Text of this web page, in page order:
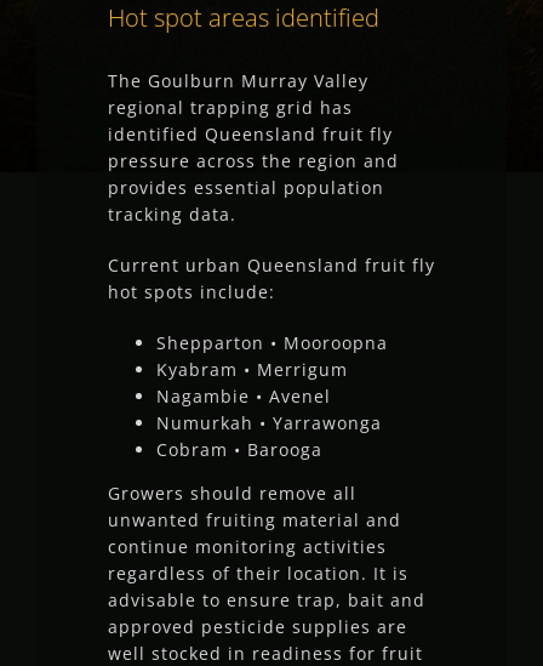
Hot spot areas identified
The Goulburn Murray Valley
regional trapping grid has
identified Queensland fruit fly
pressure across the region and
provides essential population
tracking data.
Current urban Queensland fruit fly
hot spots include:
Shepparton • Mooroopna
Kyabram • Merrigum
Nagambie • Avenel
Numurkah • Yarrawonga
Cobram • Barooga
Growers should remove all
unwanted fruiting material and
continue monitoring activities
regardless of their location. It is
advisable to ensure trap, bait and
approved pesticide supplies are
well stocked in readiness for fruit